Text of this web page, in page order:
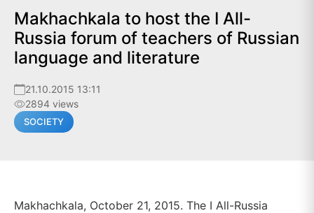
Makhachkala to host the I All-
Russia forum of teachers of Russian
language and literature
21.10.2015 13:11
2894 views
SOCIETY
Makhachkala, October 21, 2015. The I All-Russia